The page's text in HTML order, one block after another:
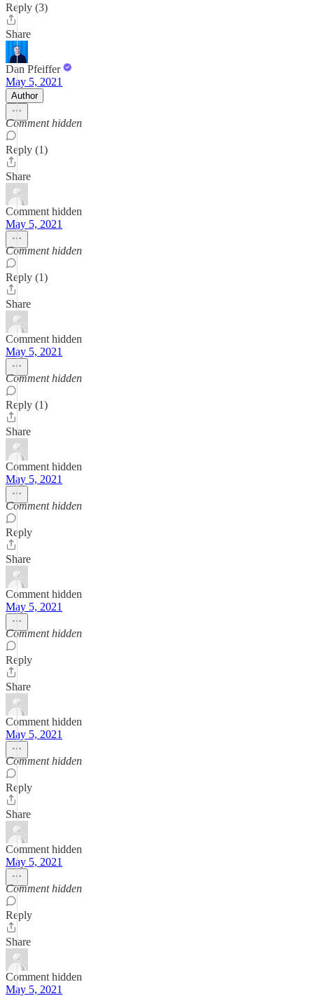
Reply (3)
Share
Dan Pfeiffer
May 5, 2021
Author
Comment hidden
Reply (1)
Share
Comment hidden
May 5, 2021
Comment hidden
Reply (1)
Share
Comment hidden
May 5, 2021
Comment hidden
Reply (1)
Share
Comment hidden
May 5, 2021
Comment hidden
Reply
Share
Comment hidden
May 5, 2021
Comment hidden
Reply
Share
Comment hidden
May 5, 2021
Comment hidden
Reply
Share
Comment hidden
May 5, 2021
Comment hidden
Reply
Share
Comment hidden
May 5, 2021